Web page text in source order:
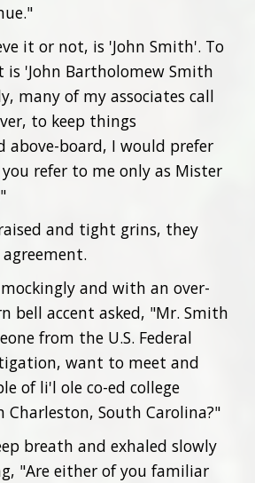
it or not, is 'John Smith'. To
is 'John Bartholomew Smith
many of my associates call
to keep things
above-board, I would prefer
refer to me only as Mister
and tight grins, they
and with an over-
bell accent asked, "Mr. Smith
from the U.S. Federal
want to meet and
of li'l ole co-ed college
Charleston, South Carolina?"
breath and exhaled slowly
"Are either of you familiar